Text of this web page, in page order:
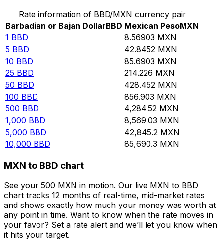
Rate information of BBD/MXN currency pair
Barbadian or Bajan DollarBBD Mexican PesoMXN
1 BBD 8.56903 MXN
5 BBD 42.8452 MXN
10 BBD 85.6903 MXN
25 BBD 214.226 MXN
50 BBD 428.452 MXN
100 BBD 856.903 MXN
500 BBD 4,284.52 MXN
1,000 BBD 8,569.03 MXN
5,000 BBD 42,845.2 MXN
10,000 BBD 85,690.3 MXN
MXN to BBD chart
See your 500 MXN in motion. Our live MXN to BBD
chart tracks 12 months of real-time, mid-market rates
and shows exactly how much your money was worth at
any point in time. Want to know when the rate moves in
your favor? Set a rate alert and we’ll let you know when
it hits your target.